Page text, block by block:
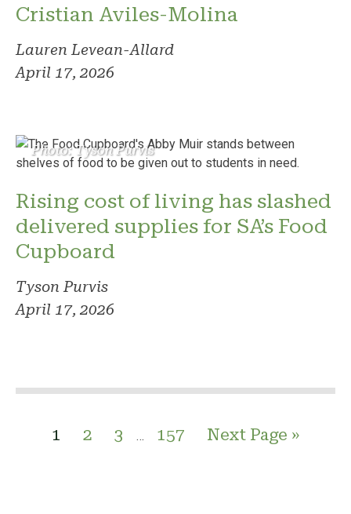
Cristian Aviles-Molina
Lauren Levean-Allard
April 17, 2026
Photo: Tyson Purvis
Rising cost of living has slashed
delivered supplies for SA’s Food
Cupboard
Tyson Purvis
April 17, 2026
1 2 3 … 157 Next Page »